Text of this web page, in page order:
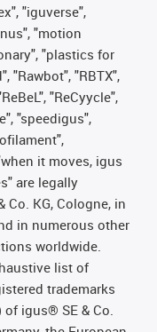
"iguverse",
"motion
"plastics for
"Rawbot", "RBTX",
"ReCyycle",
"speedigus",
it moves, igus
are legally
KG, Cologne, in
in numerous other
worldwide.
list of
trademarks
igus® SE & Co.